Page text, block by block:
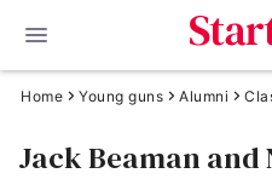
Home Young guns Alumni
Jack Beaman and